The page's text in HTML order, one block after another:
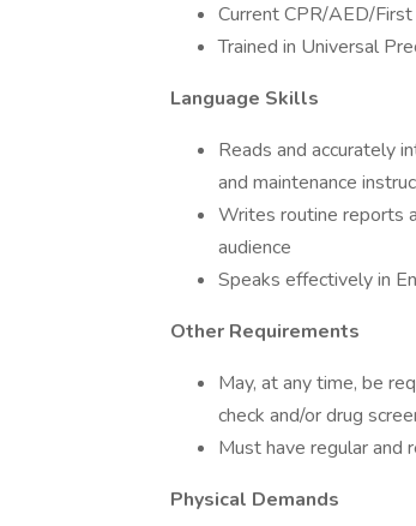
Current CPR/AED/
Trained in Universal
Language Skills
Reads and accurately
and maintenance
Writes routine reports
audience
Speaks effectively in
Other Requirements
May, at any time, be
check and/or drug
Must have regular and
Physical Demands